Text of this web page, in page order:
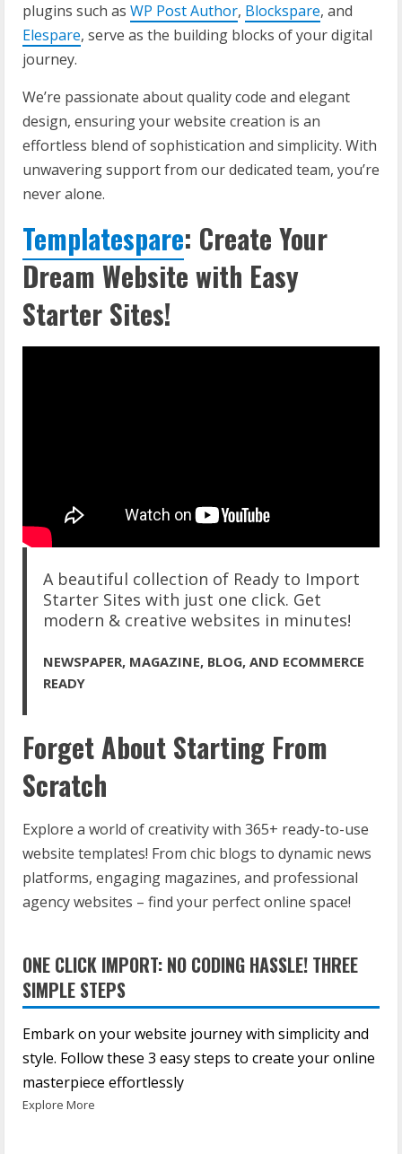
plugins such as WP Post Author, Blockspare, and
Elespare, serve as the building blocks of your digital
journey.
We’re passionate about quality code and elegant
design, ensuring your website creation is an
effortless blend of sophistication and simplicity. With
unwavering support from our dedicated team, you’re
never alone.
Templatespare: Create Your
Dream Website with Easy
Starter Sites!
A beautiful collection of Ready to Import
Starter Sites with just one click. Get
modern & creative websites in minutes!
NEWSPAPER, MAGAZINE, BLOG, AND ECOMMERCE
READY
Forget About Starting From
Scratch
Explore a world of creativity with 365+ ready-to-use
website templates! From chic blogs to dynamic news
platforms, engaging magazines, and professional
agency websites – find your perfect online space!
ONE CLICK IMPORT: NO CODING HASSLE! THREE
SIMPLE STEPS
Embark on your website journey with simplicity and
style. Follow these 3 easy steps to create your online
masterpiece effortlessly
Explore More